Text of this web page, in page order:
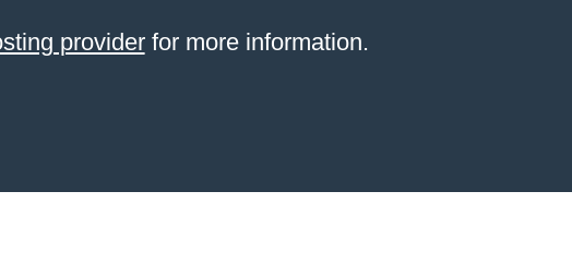
providerfor more information.